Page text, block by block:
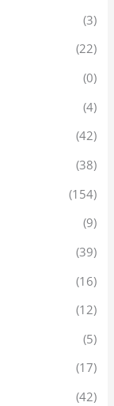
(3)
(22)
(0)
(4)
(42)
(38)
(154)
(9)
(39)
(16)
(12)
(5)
(17)
(42)